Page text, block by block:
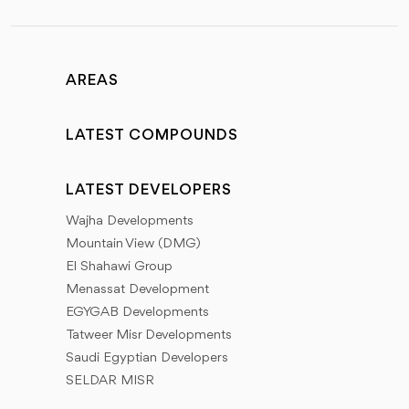
AREAS
LATEST COMPOUNDS
LATEST DEVELOPERS
Wajha Developments
Mountain View (DMG)
El Shahawi Group
Menassat Development
EGYGAB Developments
Tatweer Misr Developments
Saudi Egyptian Developers
SELDAR MISR